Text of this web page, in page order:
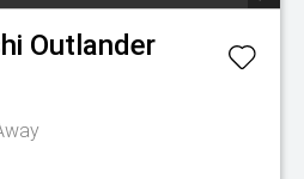
Outlander